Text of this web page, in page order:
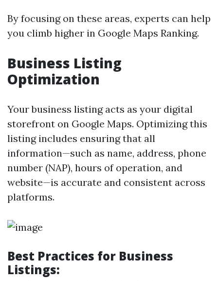
By focusing on these areas, experts can help
you climb higher in Google Maps Ranking.
Business Listing
Optimization
Your business listing acts as your digital
storefront on Google Maps. Optimizing this
listing includes ensuring that all
information—such as name, address, phone
number (NAP), hours of operation, and
website—is accurate and consistent across
platforms.
Best Practices for Business
Listings: